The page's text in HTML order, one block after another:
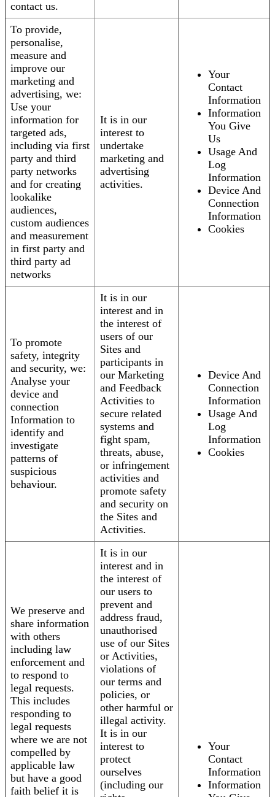
contact us.
To provide,
personalise,
measure and
improve our
marketing and
advertising, we:
Use your
information for
targeted ads,
including via first
party and third
party networks
and for creating
lookalike
audiences,
custom audiences
and measurement
in first party and
third party ad
networks
It is in our
interest to
undertake
marketing and
advertising
activities.
Your
Contact
Information
Information
You Give
Us
Usage And
Log
Information
Device And
Connection
Information
Cookies
To promote
safety, integrity
and security, we:
Analyse your
device and
connection
Information to
identify and
investigate
patterns of
suspicious
behaviour.
It is in our
interest and in
the interest of
users of our
Sites and
participants in
our Marketing
and Feedback
Activities to
secure related
systems and
fight spam,
threats, abuse,
or infringement
activities and
promote safety
and security on
the Sites and
Activities.
Device And
Connection
Information
Usage And
Log
Information
Cookies
We preserve and
share information
with others
including law
enforcement and
to respond to
legal requests.
This includes
responding to
legal requests
where we are not
compelled by
applicable law
but have a good
faith belief it is
It is in our
interest and in
the interest of
our users to
prevent and
address fraud,
unauthorised
use of our Sites
or Activities,
violations of
our terms and
policies, or
other harmful or
illegal activity.
It is in our
interest to
protect
ourselves
(including our
Your
Contact
Information
Information